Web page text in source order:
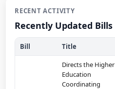
RECENT ACTIVITY
Recently Updated Bills
Bill Title
Directs the Higher
Education
Coordinating